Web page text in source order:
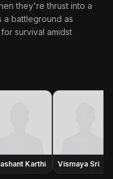
they're thrust into a
a battleground as
survival amidst
Karthi Vismaya Sri